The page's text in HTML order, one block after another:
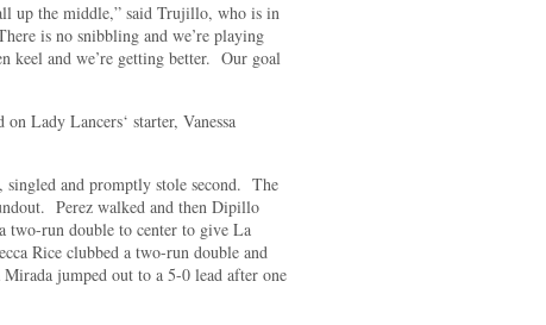
up the middle,” said Trujillo, who is in
is no snibbling and we’re playing
keel and we’re getting better. Our goal
Lady Lancers‘ starter, Vanessa
singled and promptly stole second. The
Perez walked and then Dipillo
run double to center to give La
Rice clubbed a two-run double and
jumped out to a 5-0 lead after one